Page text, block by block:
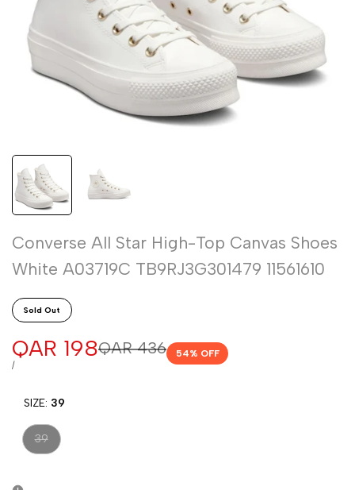
Converse All Star High-Top Canvas Shoes
White A03719C TB9RJ3G301479 11561610
Sold Out
Regular
QAR 436
Sale
price
QAR 198
UNIT
/PER
54% OFF
SIZE: 39
Variant
sold
39